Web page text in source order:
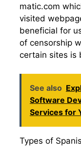
matic.com
visited
beneficial for
of censorship
certain sites is
See also
Software
Services for
Types of